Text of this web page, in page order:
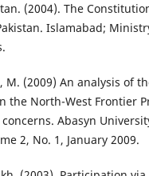
(2004). The
Islamabad;
(2009) An analysis of
the North-West Frontier
Abasyn
2, No. 1, January 2009.